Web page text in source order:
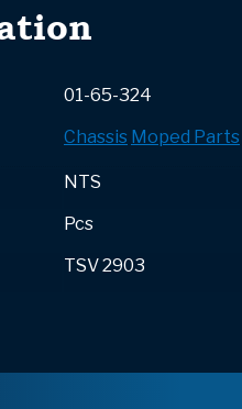
01-65-324
Chassis Moped Parts
NTS
Pcs
TSV 2903